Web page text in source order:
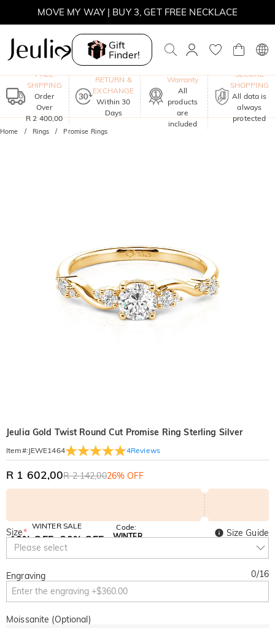
MOVE MY WAY | BUY 3, GET FREE NECKLACE
Gift
Finder!
FREE
SHIPPING
Order
Over
R 2 400,00
RETURN &
EXCHANGE
Within 30
Days
Warranty
All
products
are
included
SECURE
SHOPPING
All data is
always
protected
Home Rings Promise Rings
Jeulia Gold Twist Round Cut Promise Ring Sterling Silver
Item#: JEWE1464 4Reviews
R 1 602,00R 2 142,0026% OFF
WINTER SALE
10% OFF
SITEWIDE
30% OFF
Code:
WINTER
Size*
Please select
Size Guide
Engraving 0/16
Moissanite (Optional)